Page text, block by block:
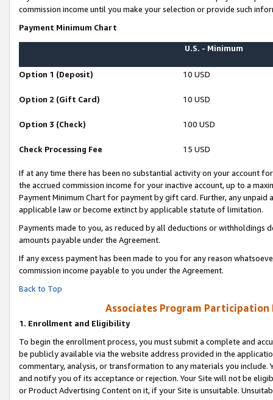
commission income until you make your selection or provide such
Payment Minimum Chart
U.S. - Minimum
Option 1 (Deposit) 10 USD
Option 2 (Gift Card) 10 USD
Option 3 (Check) 100 USD
Check Processing Fee 15 USD
If at any time there has been no substantial activity on your account
the accrued commission income for your inactive account, up to a
Payment Minimum Chart for payment by gift card. Further, any
applicable law or become extinct by applicable statute of limitation.
Payments made to you, as reduced by all deductions or
amounts payable under the Agreement.
If any excess payment has been made to you for any reason
commission income payable to you under the Agreement.
Back to Top
Associates Program Participation
1. Enrollment and Eligibility
To begin the enrollment process, you must submit a complete and
be publicly available via the website address provided in the
commentary, analysis, or transformation to any materials you
and notify you of its acceptance or rejection. Your Site will not be
or Product Advertising Content on it, if your Site is unsuitable.